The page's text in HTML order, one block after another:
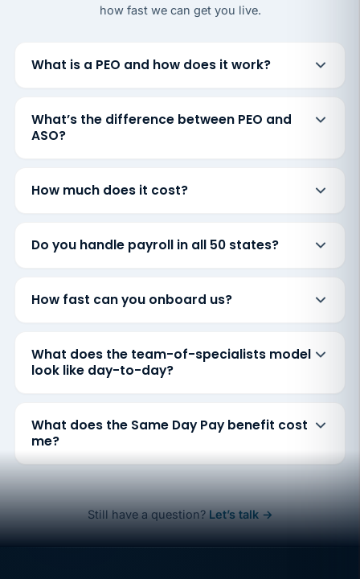
how fast we can get you live.
What is a PEO and how does it work?
What’s the difference between PEO and
ASO?
How much does it cost?
Do you handle payroll in all 50 states?
How fast can you onboard us?
What does the team-of-specialists model
look like day-to-day?
What does the Same Day Pay benefit cost
me?
Still have a question? Let’s talk →